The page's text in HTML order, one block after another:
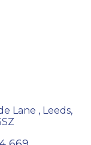
Lane , Leeds,